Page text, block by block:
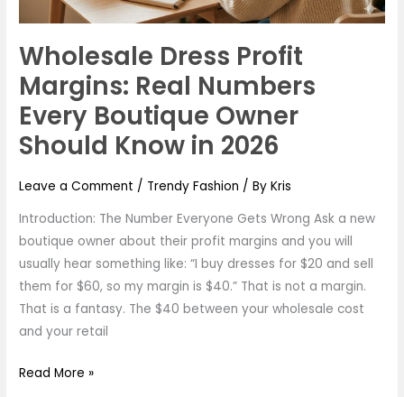
Wholesale Dress Profit
Margins: Real Numbers
Every Boutique Owner
Should Know in 2026
Leave a Comment / Trendy Fashion / ByKris
Introduction: The Number Everyone Gets Wrong Ask a new
boutique owner about their profit margins and you will
usually hear something like: “I buy dresses for $20 and sell
them for $60, so my margin is $40.” That is not a margin.
That is a fantasy. The $40 between your wholesale cost
and your retail
Owner
Know
in
2026
Read More »